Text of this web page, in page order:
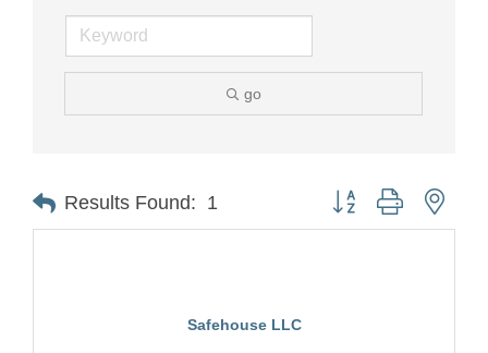
go
Results Found: 1 Button group with
Safehouse LLC